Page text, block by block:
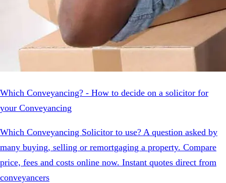
Which Conveyancing? - How to decide on a solicitor for
your Conveyancing
Which Conveyancing Solicitor to use? A question asked by
many buying, selling or remortgaging a property. Compare
price, fees and costs online now. Instant quotes direct from
conveyancers